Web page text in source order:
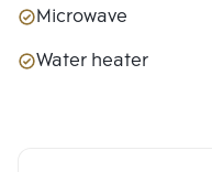
Microwave
Water heater